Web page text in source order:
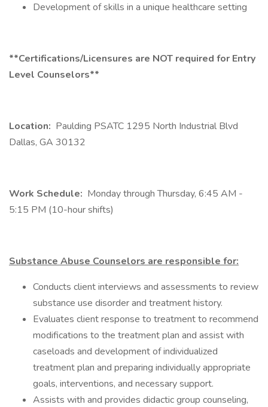
Development of skills in a unique healthcare setting
**Certifications/Licensures are NOT required for Entry
Level Counselors**
Location: Paulding PSATC 1295 North Industrial Blvd
Dallas, GA 30132
Work Schedule: Monday through Thursday, 6:45 AM -
5:15 PM (10-hour shifts)
Substance Abuse Counselors are responsible for:
Conducts client interviews and assessments to review
substance use disorder and treatment history.
Evaluates client response to treatment to recommend
modifications to the treatment plan and assist with
caseloads and development of individualized
treatment plan and preparing individually appropriate
goals, interventions, and necessary support.
Assists with and provides didactic group counseling,